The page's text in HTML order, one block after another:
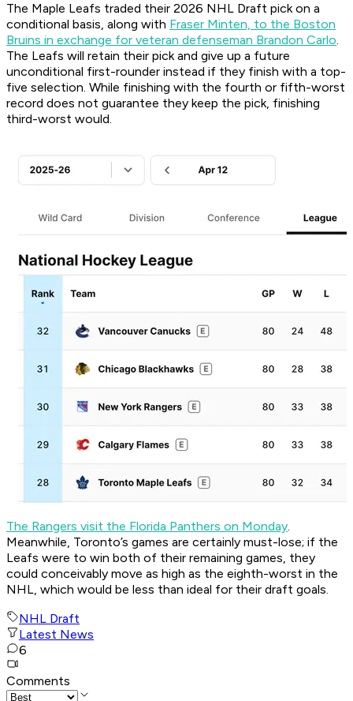
The Maple Leafs traded their 2026 NHL Draft pick on a
conditional basis, along with Fraser Minten, to the Boston
Bruins in exchange for veteran defenseman Brandon Carlo.
The Leafs will retain their pick and give up a future
unconditional first-rounder instead if they finish with a top-
five selection. While finishing with the fourth or fifth-worst
record does not guarantee they keep the pick, finishing
third-worst would.
The Rangers visit the Florida Panthers on Monday.
Meanwhile, Toronto’s games are certainly must-lose; if the
Leafs were to win both of their remaining games, they
could conceivably move as high as the eighth-worst in the
NHL, which would be less than ideal for their draft goals.
NHL Draft
Latest News
6
Comments